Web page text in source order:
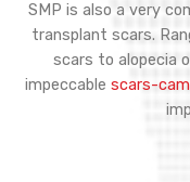
SMP is also a very
transplant scars.
scars to alopecia
impeccable scars-